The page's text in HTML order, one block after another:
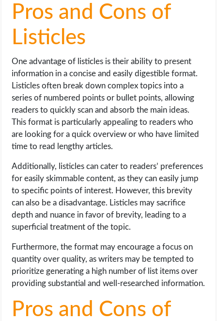
Pros and Cons of
Listicles
One advantage of listicles is their ability to present
information in a concise and easily digestible format.
Listicles often break down complex topics into a
series of numbered points or bullet points, allowing
readers to quickly scan and absorb the main ideas.
This format is particularly appealing to readers who
are looking for a quick overview or who have limited
time to read lengthy articles.
Additionally, listicles can cater to readers’ preferences
for easily skimmable content, as they can easily jump
to specific points of interest. However, this brevity
can also be a disadvantage. Listicles may sacrifice
depth and nuance in favor of brevity, leading to a
superficial treatment of the topic.
Furthermore, the format may encourage a focus on
quantity over quality, as writers may be tempted to
prioritize generating a high number of list items over
providing substantial and well-researched information.
Pros and Cons of